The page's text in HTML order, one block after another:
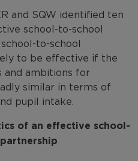
and SQW identified ten
school-to-school
to-school
to be effective if the
and ambitions for
similar in terms of
pupil intake.
of an effective school-